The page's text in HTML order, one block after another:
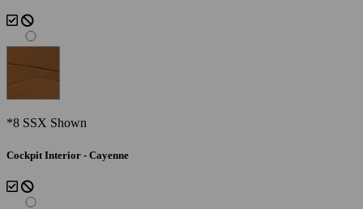
*8 SSX Shown
Cockpit Interior - Cayenne